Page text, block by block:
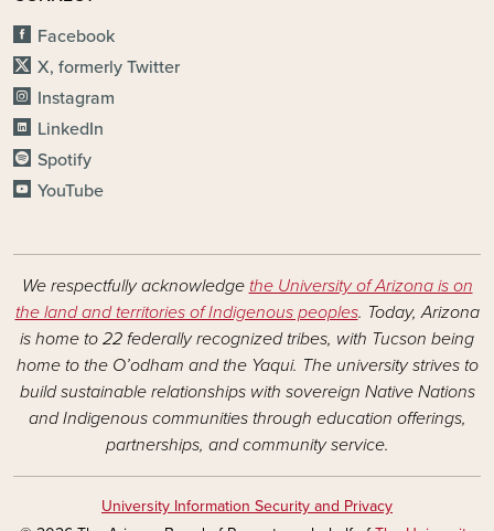
Facebook
X, formerly Twitter
Instagram
LinkedIn
Spotify
YouTube
We respectfully acknowledge the University of Arizona is on
the land and territories of Indigenous peoples. Today, Arizona
is home to 22 federally recognized tribes, with Tucson being
home to the O’odham and the Yaqui. The university strives to
build sustainable relationships with sovereign Native Nations
and Indigenous communities through education offerings,
partnerships, and community service.
University Information Security and Privacy